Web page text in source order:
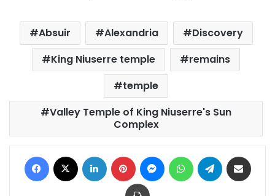
Absuir Alexandria
Discovery
King Niuserre temple
remains
temple
Valley Temple of King Niuserre's Sun
Complex
Facebook LinkedIn Pinterest MessengerWhatsAppTelegram
Print